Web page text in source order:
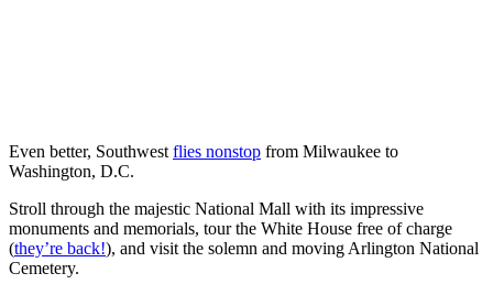
Even better, Southwest flies nonstop from Milwaukee to
Washington, D.C.
Stroll through the majestic National Mall with its impressive
monuments and memorials, tour the White House free of charge
(they’re back!), and visit the solemn and moving Arlington National
Cemetery.